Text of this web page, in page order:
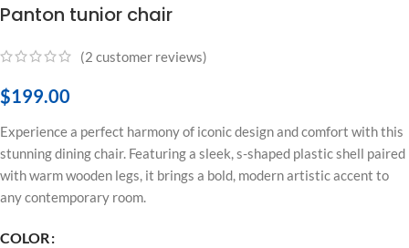
Panton tunior chair
(2 customer reviews)
$199.00
Experience a perfect harmony of iconic design and comfort with this
stunning dining chair. Featuring a sleek, s-shaped plastic shell paired
with warm wooden legs, it brings a bold, modern artistic accent to
any contemporary room.
COLOR